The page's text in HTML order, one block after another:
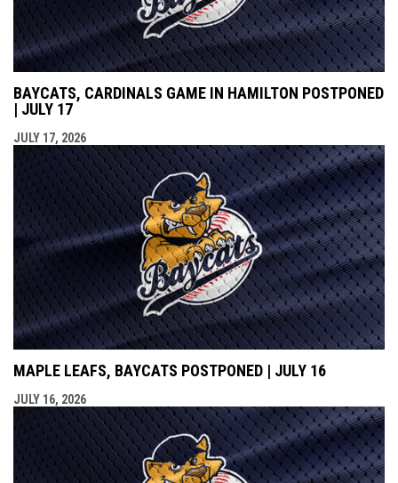
BAYCATS, CARDINALS GAME IN HAMILTON POSTPONED
| JULY 17
JULY 17, 2026
MAPLE LEAFS, BAYCATS POSTPONED | JULY 16
JULY 16, 2026